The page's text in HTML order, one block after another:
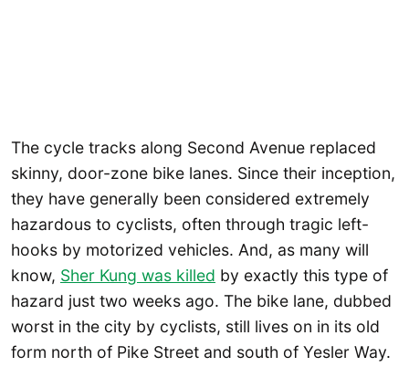
The cycle tracks along Second Avenue replaced
skinny, door-zone bike lanes. Since their inception,
they have generally been considered extremely
hazardous to cyclists, often through tragic left-
hooks by motorized vehicles. And, as many will
know, Sher Kung was killed by exactly this type of
hazard just two weeks ago. The bike lane, dubbed
worst in the city by cyclists, still lives on in its old
form north of Pike Street and south of Yesler Way.